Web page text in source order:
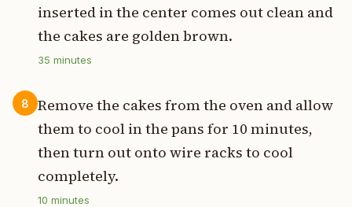
inserted in the center comes out clean and
the cakes are golden brown.
35 minutes
8
Remove the cakes from the oven and allow
them to cool in the pans for 10 minutes,
then turn out onto wire racks to cool
completely.
10 minutes